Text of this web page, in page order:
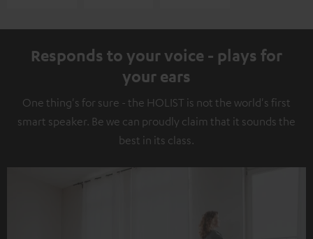
Responds to your voice - plays for
your ears
One thing's for sure - the HOLIST is not the world's first
smart speaker. Be we can proudly claim that it sounds the
best in its class.